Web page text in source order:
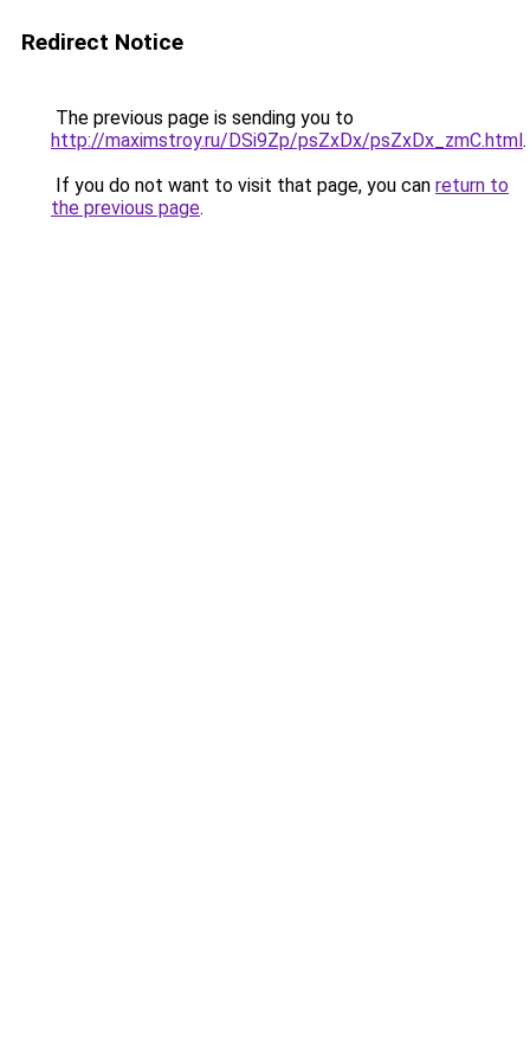
Redirect Notice
The previous page is sending you to
http://maximstroy.ru/DSi9Zp/psZxDx/psZxDx_zmC.html.
If you do not want to visit that page, you can return to
the previous page.